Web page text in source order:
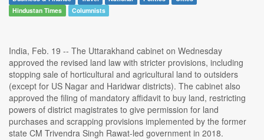
Hindustan Times
Columnists
India, Feb. 19 -- The Uttarakhand cabinet on Wednesday
approved the revised land law with stricter provisions, including
stopping sale of horticultural and agricultural land to outsiders
(except for US Nagar and Haridwar districts). The cabinet also
approved the filing of mandatory affidavit to buy land, restricting
powers of district magistrates to give permission for land
purchases and scrapping provisions implemented by the former
state CM Trivendra Singh Rawat-led government in 2018.